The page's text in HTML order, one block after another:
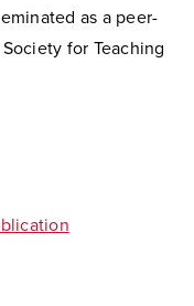
as a peer-
for Teaching